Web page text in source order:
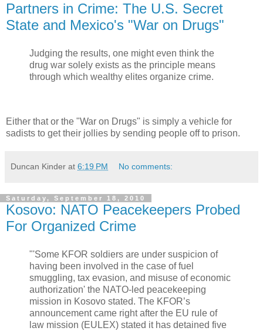
Partners in Crime: The U.S. Secret
State and Mexico's "War on Drugs"
Judging the results, one might even think the
drug war solely exists as the principle means
through which wealthy elites organize crime.
Either that or the "War on Drugs" is simply a vehicle for
sadists to get their jollies by sending people off to prison.
Duncan Kinder at 6:19 PM No comments:
Saturday, September 18, 2010
Kosovo: NATO Peacekeepers Probed
For Organized Crime
"'Some KFOR soldiers are under suspicion of
having been involved in the case of fuel
smuggling, tax evasion, and misuse of economic
authorization' the NATO-led peacekeeping
mission in Kosovo stated. The KFOR’s
announcement came right after the EU rule of
law mission (EULEX) stated it has detained five